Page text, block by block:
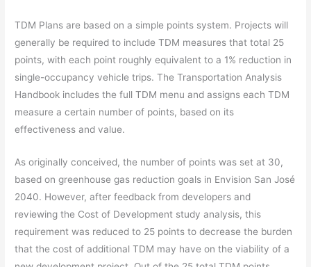
TDM Plans are based on a simple points system. Projects will
generally be required to include TDM measures that total 25
points, with each point roughly equivalent to a 1% reduction in
single-occupancy vehicle trips. The Transportation Analysis
Handbook includes the full TDM menu and assigns each TDM
measure a certain number of points, based on its
effectiveness and value.
As originally conceived, the number of points was set at 30,
based on greenhouse gas reduction goals in Envision San José
2040. However, after feedback from developers and
reviewing the Cost of Development study analysis, this
requirement was reduced to 25 points to decrease the burden
that the cost of additional TDM may have on the viability of a